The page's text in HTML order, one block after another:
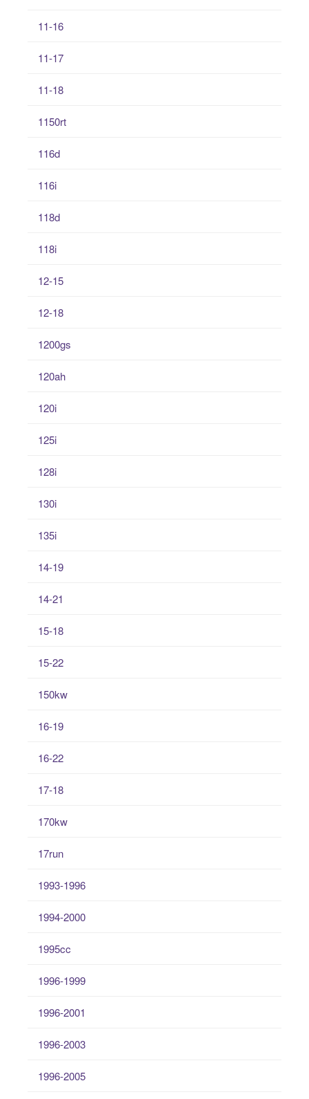
11-16
11-17
11-18
1150rt
116d
116i
118d
118i
12-15
12-18
1200gs
120ah
120i
125i
128i
130i
135i
14-19
14-21
15-18
15-22
150kw
16-19
16-22
17-18
170kw
17run
1993-1996
1994-2000
1995cc
1996-1999
1996-2001
1996-2003
1996-2005